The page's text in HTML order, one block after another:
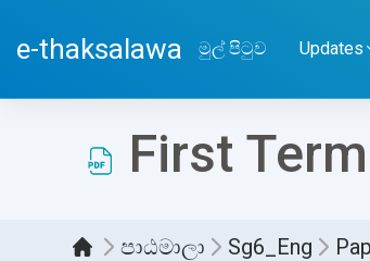
e-thaksalawa මුල් පිටුව Updates
First
පාඨමාලා Sg6_Eng